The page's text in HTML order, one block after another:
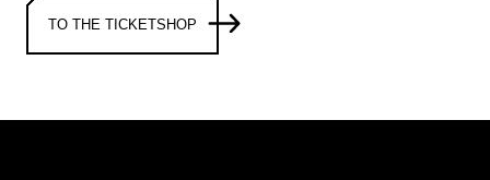
TO THE TICKETSHOP